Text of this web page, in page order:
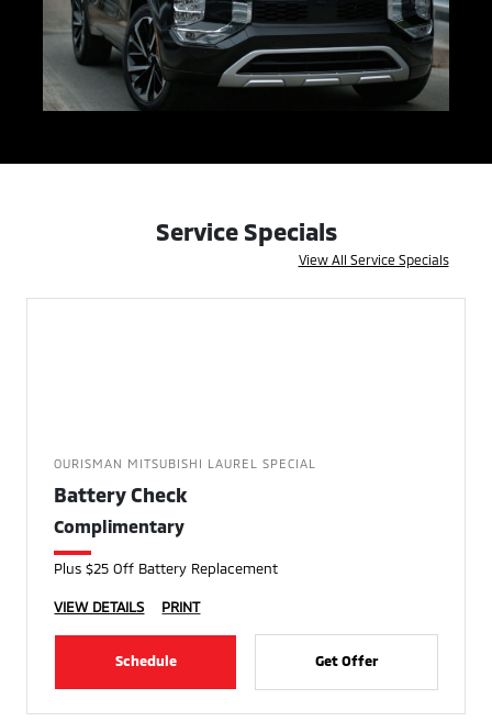
Service Specials
View All Service Specials
OURISMAN MITSUBISHI LAUREL SPECIAL
Battery Check
Complimentary
Plus $25 Off Battery Replacement
VIEW DETAILS PRINT
Schedule Get Offer